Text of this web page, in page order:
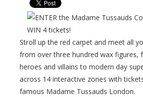
Stroll up the red carpet and meet all
from over three hundred wax figures,
heroes and villains to modern day
across 14 interactive zones with
famous Madame Tussauds London.